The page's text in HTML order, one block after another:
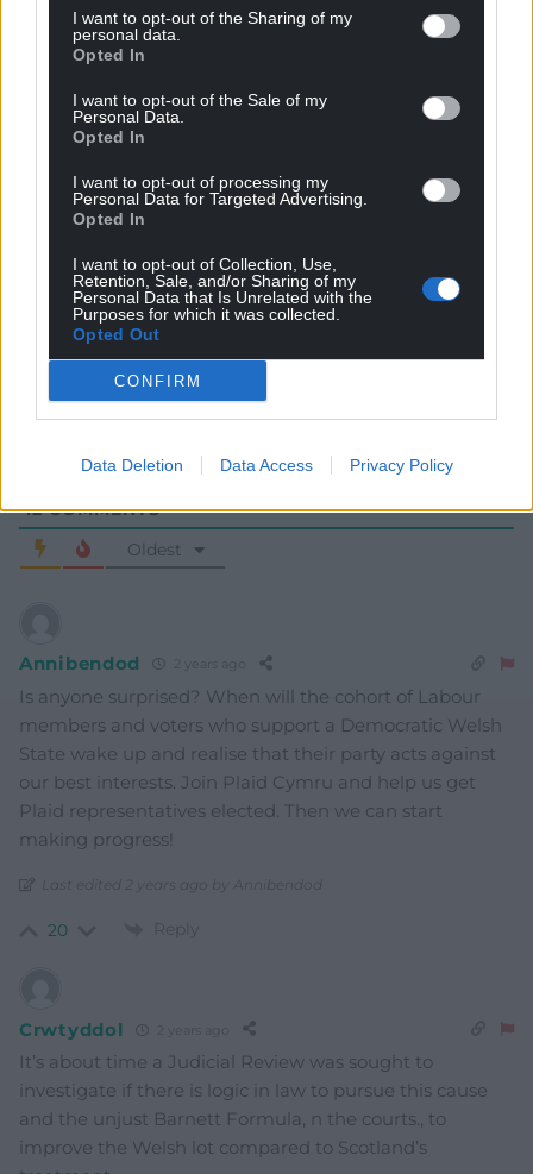
I want to opt-out of the Sharing of my
personal data.
Opted In
I want to opt-out of the Sale of my
Personal Data.
Opted In
I want to opt-out of processing my
Personal Data for Targeted Advertising.
Opted In
I want to opt-out of Collection, Use,
Retention, Sale, and/or Sharing of my
Personal Data that Is Unrelated with the
Purposes for which it was collected.
Opted Out
CONFIRM
Data Deletion Data Access Privacy Policy
Subscribe
12COMMENTS
Oldest
Annibendod 2 years ago
Is anyone surprised? When will the cohort of Labour
members and voters who support a Democratic Welsh
State wake up and realise that their party acts against
our best interests. Join Plaid Cymru and help us get
Plaid representatives elected. Then we can start
making progress!
Last edited 2 years ago by Annibendod
20 Reply
Crwtyddol
It’s about time a Judicial Review was sought to
investigate if there is logic in law to pursue this cause
and the unjust Barnett Formula, n the courts., to
improve the Welsh lot compared to Scotland’s